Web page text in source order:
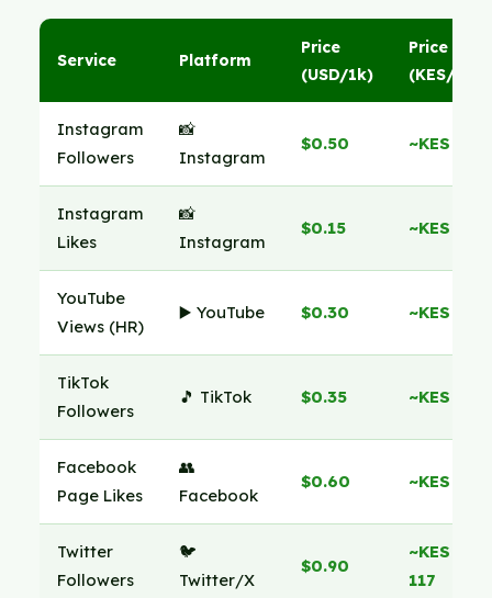
Service Platform
Price
(USD/1k)
Price
(KES/1k)
Instagram
Followers
📸
Instagram
$0.50 ~KES 65
Instagram
Likes
📸
Instagram
$0.15 ~KES 19
YouTube
Views (HR)
▶️ YouTube $0.30 ~KES 39
TikTok
Followers
🎵 TikTok $0.35 ~KES 45
Facebook
Page Likes
👥
Facebook
$0.60 ~KES 78
Twitter
Followers
🐦
Twitter/X
$0.90
~KES
117